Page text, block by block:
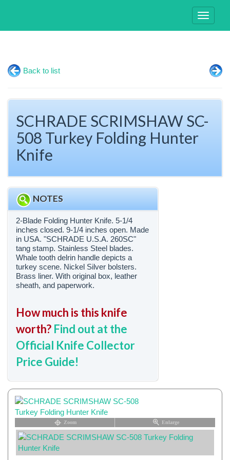
Toggle
Back to list
SCHRADE SCRIMSHAW SC-
508 Turkey Folding Hunter
Knife
NOTES
2-Blade Folding Hunter Knife. 5-1/4
inches closed. 9-1/4 inches open. Made
in USA. "SCHRADE U.S.A. 260SC"
tang stamp. Stainless Steel blades.
Whale tooth delrin handle depicts a
turkey scene. Nickel Silver bolsters.
Brass liner. With original box, leather
sheath, and paperwork.
How much is this knife
worth? Find out at the
Official Knife Collector
Price Guide!
Zoom Enlarge